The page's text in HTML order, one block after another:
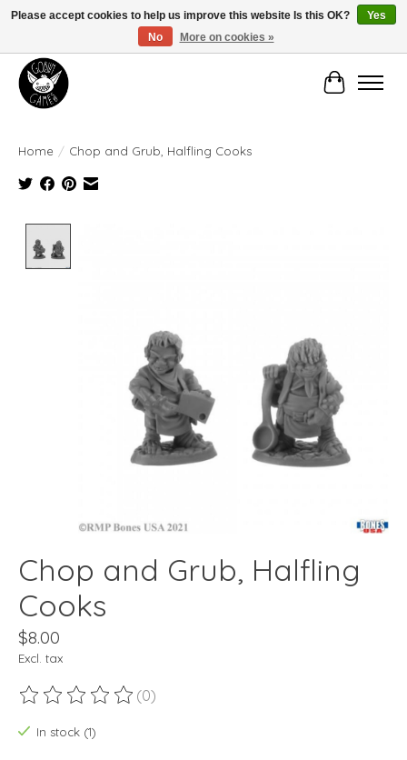
Manhattan's Friendly Local Game Store!
Cart
Home / Chop and Grub, Halfling Cooks
Chop and Grub, Halfling
Cooks
$8.00
Excl. tax
The rating of this product is
(0)
In stock (1)
Please accept cookies to help us improve this website Is this OK?
Yes
No
More on cookies »